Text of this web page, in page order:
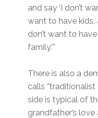
and say ‘I don’t
want to have kids,
don’t want to
family.’”
There is also a
calls “traditionalist
side is typical of
grandfather’s